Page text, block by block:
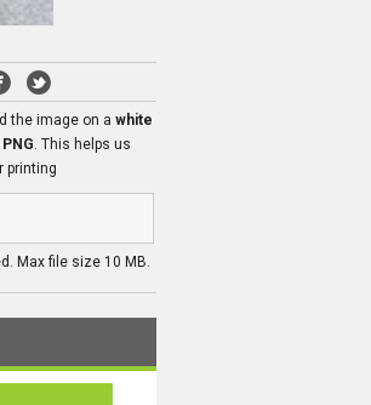
the image on a white
. This helps us
printing
Max file size 10 MB.